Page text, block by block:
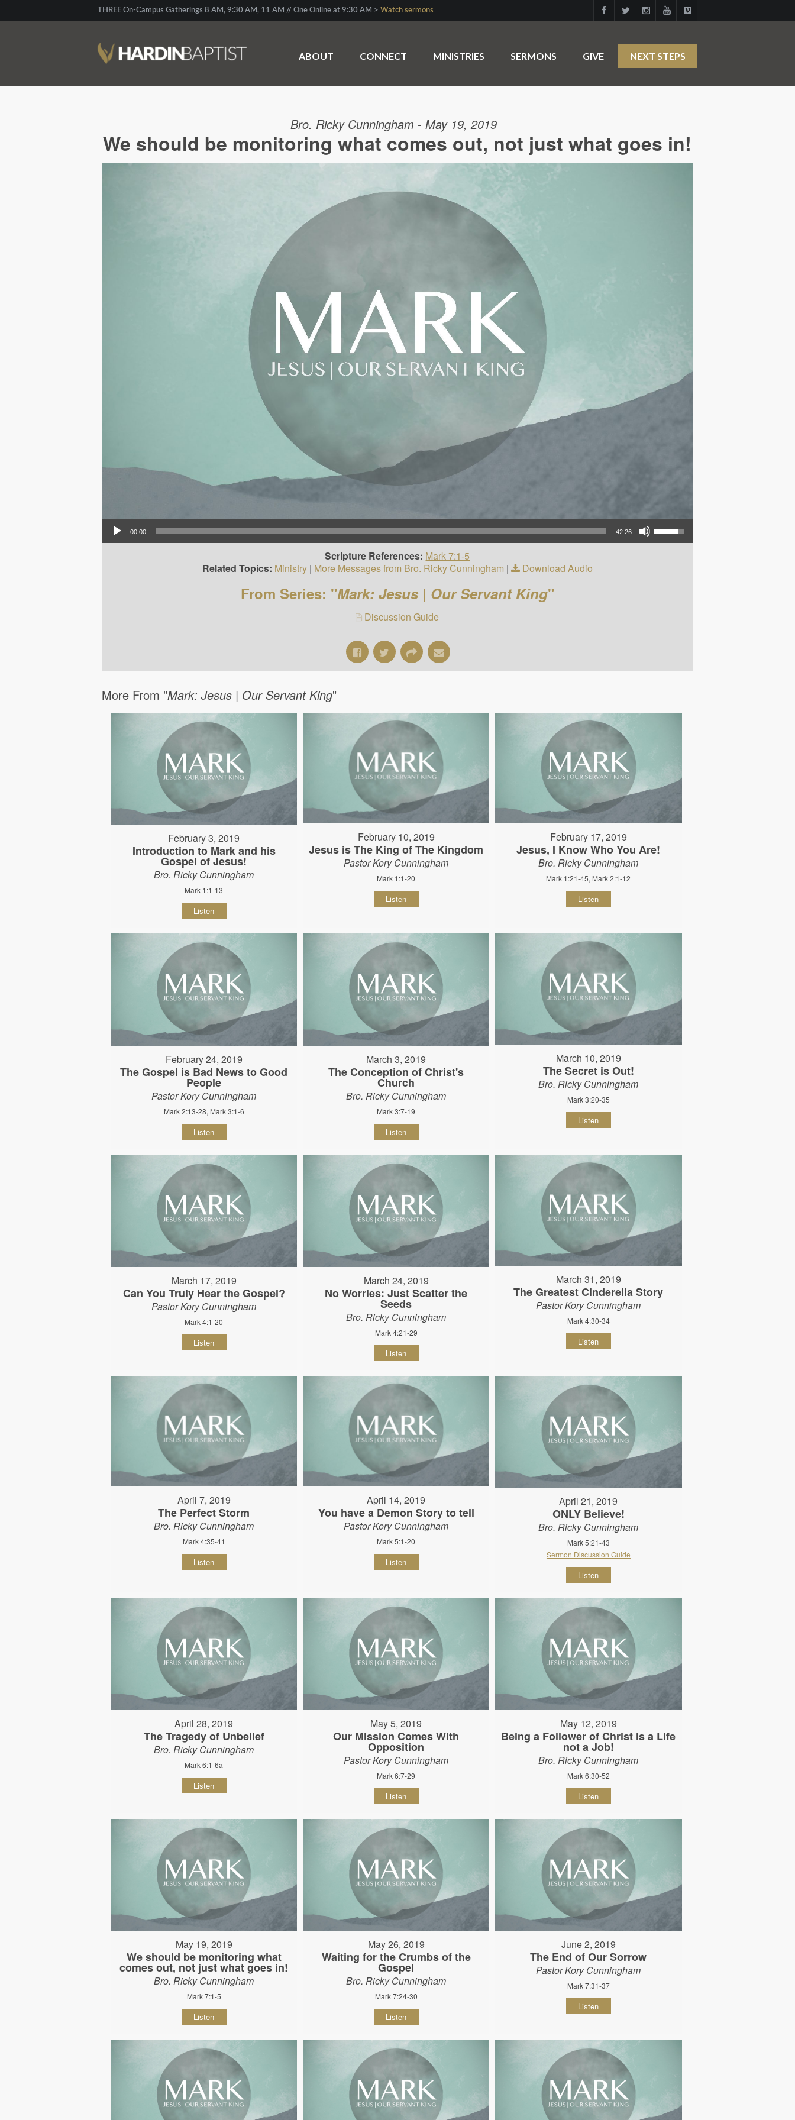
THREE On-Campus Gatherings 8 AM, 9:30 AM, 11 AM // One Online at 9:30 AM > Watch sermons
ABOUT CONNECT MINISTRIES SERMONS GIVE NEXT STEPS
Bro. Ricky Cunningham - May 19, 2019
We should be monitoring what comes out, not just what goes in!
Audio Player
00:00 42:26
Use Up/Down Arrow keys to increase or decrease volume.
Scripture References: Mark 7:1-5
Related Topics: Ministry| More Messages from Bro. Ricky Cunningham | Download Audio
From Series: "Mark: Jesus | Our Servant King"
Discussion Guide
More From "Mark: Jesus | Our Servant King"
February 3, 2019
Introduction to Mark and his
Gospel of Jesus!
Bro. Ricky Cunningham
Mark 1:1-13
Listen
February 10, 2019
Jesus is The King of The Kingdom
Pastor Kory Cunningham
Mark 1:1-20
Listen
February 17, 2019
Jesus, I Know Who You Are!
Bro. Ricky Cunningham
Mark 1:21-45, Mark 2:1-12
Listen
February 24, 2019
The Gospel is Bad News to Good
People
Pastor Kory Cunningham
Mark 2:13-28, Mark 3:1-6
Listen
March 3, 2019
The Conception of Christ's
Church
Bro. Ricky Cunningham
Mark 3:7-19
Listen
March 10, 2019
The Secret is Out!
Bro. Ricky Cunningham
Mark 3:20-35
Listen
March 17, 2019
Can You Truly Hear the Gospel?
Pastor Kory Cunningham
Mark 4:1-20
Listen
March 24, 2019
No Worries: Just Scatter the
Seeds
Bro. Ricky Cunningham
Mark 4:21-29
Listen
March 31, 2019
The Greatest Cinderella Story
Pastor Kory Cunningham
Mark 4:30-34
Listen
April 7, 2019
The Perfect Storm
Bro. Ricky Cunningham
Mark 4:35-41
Listen
April 14, 2019
You have a Demon Story to tell
Pastor Kory Cunningham
Mark 5:1-20
Listen
April 21, 2019
ONLY Believe!
Bro. Ricky Cunningham
Mark 5:21-43
Sermon Discussion Guide
Listen
April 28, 2019
The Tragedy of Unbelief
Bro. Ricky Cunningham
Mark 6:1-6a
Listen
May 5, 2019
Our Mission Comes With
Opposition
Pastor Kory Cunningham
Mark 6:7-29
Listen
May 12, 2019
Being a Follower of Christ is a Life
not a Job!
Bro. Ricky Cunningham
Mark 6:30-52
Listen
May 19, 2019
We should be monitoring what
comes out, not just what goes in!
Bro. Ricky Cunningham
Mark 7:1-5
Listen
May 26, 2019
Waiting for the Crumbs of the
Gospel
Bro. Ricky Cunningham
Mark 7:24-30
Listen
June 2, 2019
The End of Our Sorrow
Pastor Kory Cunningham
Mark 7:31-37
Listen